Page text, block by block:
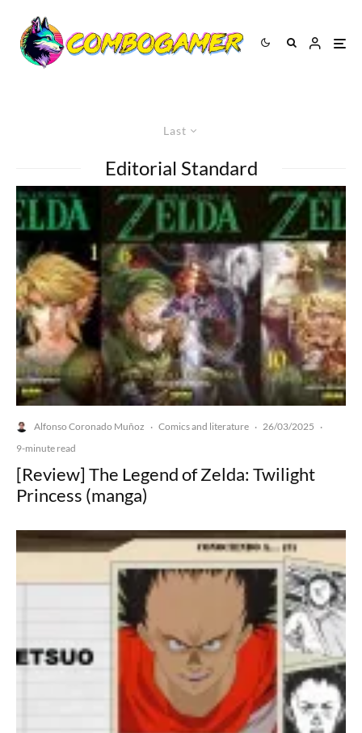
Last
Editorial Standard
Alfonso Coronado Muñoz · Comics and literature · 26/03/2025 ·
9-minute read
[Review] The Legend of Zelda: Twilight
Princess (manga)